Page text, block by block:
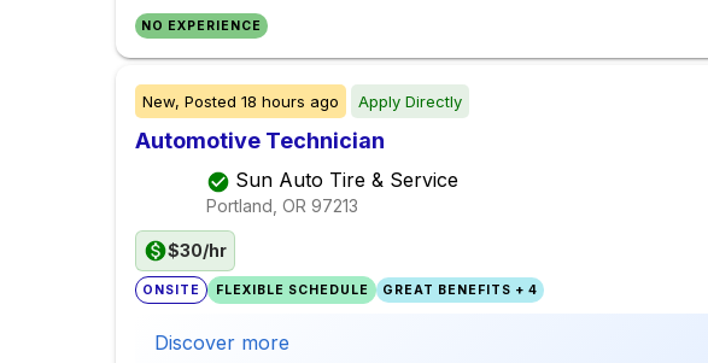
NO EXPERIENCE
New, Posted 18 hours ago Apply Directly
Automotive Technician
Sun Auto Tire & Service
Portland, OR 97213
$30/hr
ONSITE FLEXIBLE SCHEDULE GREAT BENEFITS + 4
Discover more